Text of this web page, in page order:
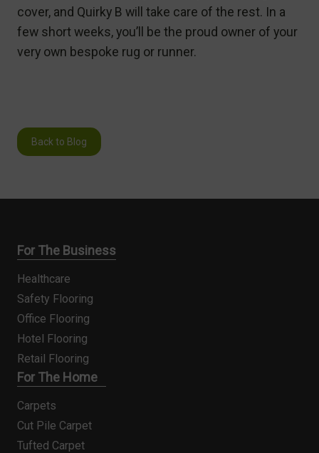
cover, and Quirky B will take care of the rest. In a
few short weeks, you’ll be the proud owner of your
very own bespoke rug or runner.
Back to Blog
For The Business
Healthcare
Safety Flooring
Office Flooring
Hotel Flooring
Retail Flooring
For The Home
Carpets
Cut Pile Carpet
Tufted Carpet